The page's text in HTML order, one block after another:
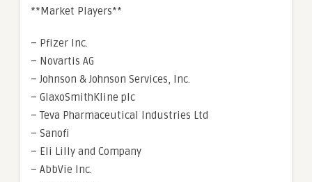
**Market Players**
– Pfizer Inc.
– Novartis AG
– Johnson & Johnson Services, Inc.
– GlaxoSmithKline plc
– Teva Pharmaceutical Industries Ltd
– Sanofi
– Eli Lilly and Company
– AbbVie Inc.